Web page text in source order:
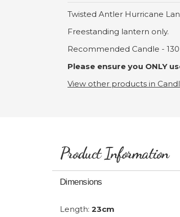
Twisted Antler Hurricane
Freestanding lantern only.
Recommended Candle -
Please ensure you ONLY
View other products in
Product Information
Dimensions
Length: 23cm